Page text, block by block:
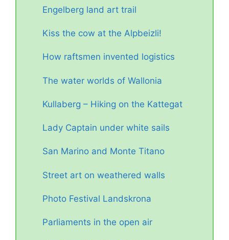
Engelberg land art trail
Kiss the cow at the Alpbeizli!
How raftsmen invented logistics
The water worlds of Wallonia
Kullaberg – Hiking on the Kattegat
Lady Captain under white sails
San Marino and Monte Titano
Street art on weathered walls
Photo Festival Landskrona
Parliaments in the open air